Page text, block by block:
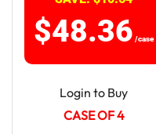
$48.36 /case
Login to Buy
CASE OF 4